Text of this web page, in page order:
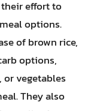
effort to
options.
of brown rice,
options,
vegetables
They also